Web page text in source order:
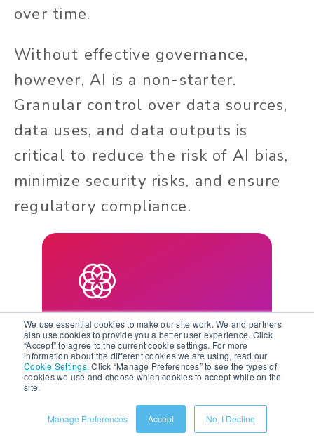
We use essential cookies to make our site work. We and partners
also use cookies to provide you a better user experience. Click
“Accept” to agree to the current cookie settings. For more
information about the different cookies we are using, read our
Cookie Settings. Click “Manage Preferences” to see the types of
cookies we use and choose which cookies to accept while on the
site.
Manage Preferences Accept No, I Decline
over time.
Without effective governance,
however, AI is a non-starter.
Granular control over data sources,
data uses, and data outputs is
critical to reduce the risk of AI bias,
minimize security risks, and ensure
regulatory compliance.
Learn More About AI in
Salsify
Watch the AI in Salsify
webinar series to unlock
the power of AI for